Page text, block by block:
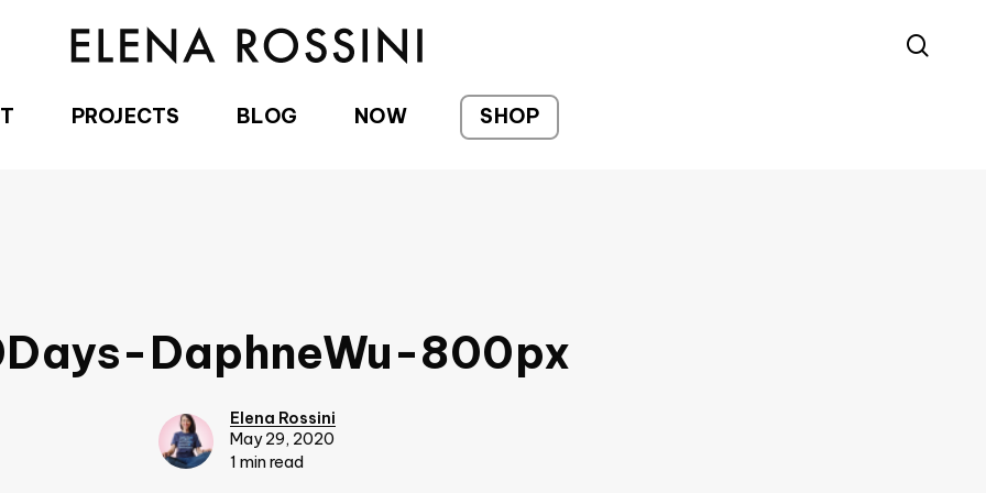
PROJECTS BLOG NOW SHOP
DaphneWu-800px
Elena Rossini
May 29, 2020
1 min read